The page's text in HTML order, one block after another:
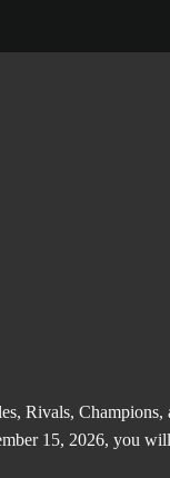
Rivals, Champions,
15, 2026, you